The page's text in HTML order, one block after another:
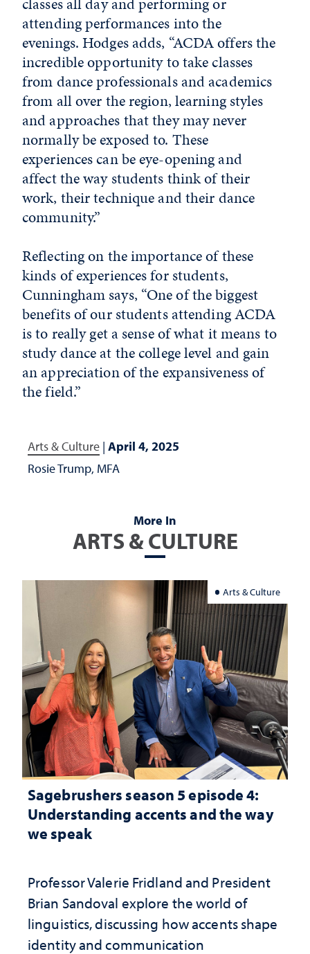
attending performances into the
evenings. Hodges adds, “ACDA offers the
incredible opportunity to take classes
from dance professionals and academics
from all over the region, learning styles
and approaches that they may never
normally be exposed to. These
experiences can be eye-opening and
affect the way students think of their
work, their technique and their dance
community.”
Reflecting on the importance of these
kinds of experiences for students,
Cunningham says, “One of the biggest
benefits of our students attending ACDA
is to really get a sense of what it means to
study dance at the college level and gain
an appreciation of the expansiveness of
the field.”
Arts & Culture | April 4, 2025
Rosie Trump, MFA
More In
ARTS & CULTURE
Arts & Culture
Sagebrushers season 5 episode 4:
Understanding accents and the way
we speak
Professor Valerie Fridland and President
Brian Sandoval explore the world of
linguistics, discussing how accents shape
identity and communication